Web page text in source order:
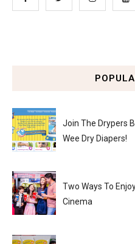
Join The Drypers
Wee Dry Diapers!
Two Ways To
Cinema